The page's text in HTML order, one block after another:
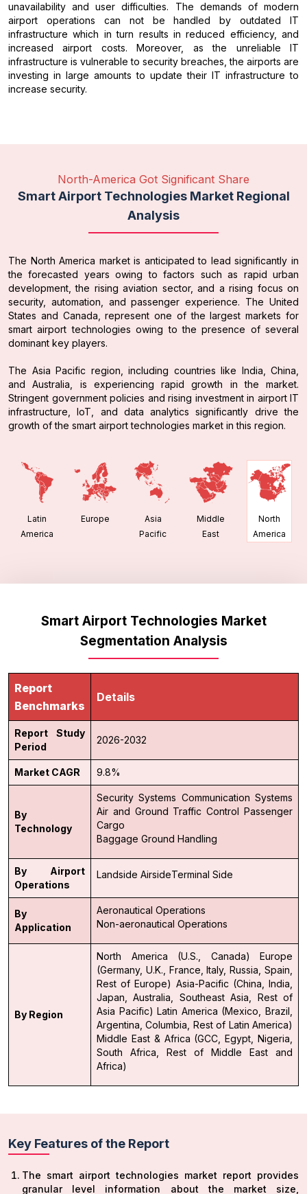
unavailability and user difficulties. The demands of modern
airport operations can not be handled by outdated IT
infrastructure which in turn results in reduced efficiency, and
increased airport costs. Moreover, as the unreliable IT
infrastructure is vulnerable to security breaches, the airports are
investing in large amounts to update their IT infrastructure to
increase security.
North-America Got Significant Share
Smart Airport Technologies Market Regional
Analysis
The North America market is anticipated to lead significantly in
the forecasted years owing to factors such as rapid urban
development, the rising aviation sector, and a rising focus on
security, automation, and passenger experience. The United
States and Canada, represent one of the largest markets for
smart airport technologies owing to the presence of several
dominant key players.
The Asia Pacific region, including countries like India, China,
and Australia, is experiencing rapid growth in the market.
Stringent government policies and rising investment in airport IT
infrastructure, IoT, and data analytics significantly drive the
growth of the smart airport technologies market in this region.
Latin
America
Europe
Asia
Pacific
Middle
East
North
America
Smart Airport Technologies Market
Segmentation Analysis
Report
Benchmarks
Details
Report Study
Period
2026-2032
Market CAGR 9.8%
By
Technology
Security Systems Communication Systems
Air and Ground Traffic Control Passenger
Cargo
Baggage Ground Handling
By Airport
Operations
Landside AirsideTerminal Side
By
Application
Aeronautical Operations
Non-aeronautical Operations
By Region
North America (U.S., Canada)
Europe
(Germany, U.K., France, Italy, Russia, Spain,
Rest of Europe) Asia-Pacific (China, India,
Japan, Australia, Southeast Asia, Rest of
Asia Pacific) Latin America (Mexico, Brazil,
Argentina, Columbia, Rest of Latin America)
Middle East & Africa (GCC, Egypt, Nigeria,
South Africa, Rest of Middle East and
Africa)
Key Features of the Report
The smart airport technologies market report provides
granular level information about the market size,